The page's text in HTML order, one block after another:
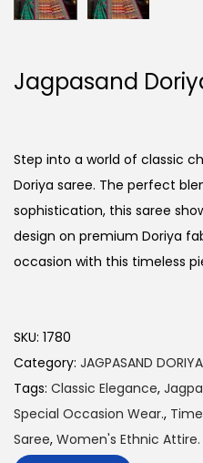
Jagpasand
Step into a world of classic
Doriya saree. The perfect
sophistication, this saree
design on premium Doriya
occasion with this timeless
SKU: 1780
Category: JAGPASAND DORIYA
Tags: Classic Elegance,
Special Occasion Wear.,
Saree, Women's Ethnic Attire.